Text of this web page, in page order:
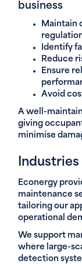
business
Maintain
Identify
Reduce
Ensure
Avoid
A well-
giving
minimise
Econergy
maintenance
tailoring our
operational
We support
where large-
detection